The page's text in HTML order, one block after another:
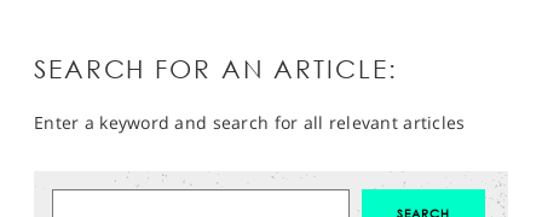
SEARCH FOR AN ARTICLE:
Enter a keyword and search for all relevant articles